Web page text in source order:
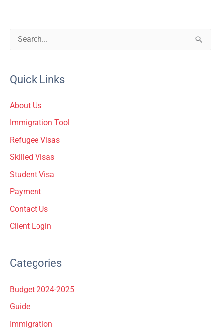
c
h
:
Quick Links
About Us
Immigration Tool
Refugee Visas
Skilled Visas
Student Visa
Payment
Contact Us
Client Login
Categories
Budget 2024-2025
Guide
Immigration